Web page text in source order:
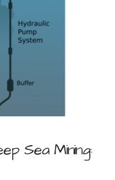
Sea Mining: